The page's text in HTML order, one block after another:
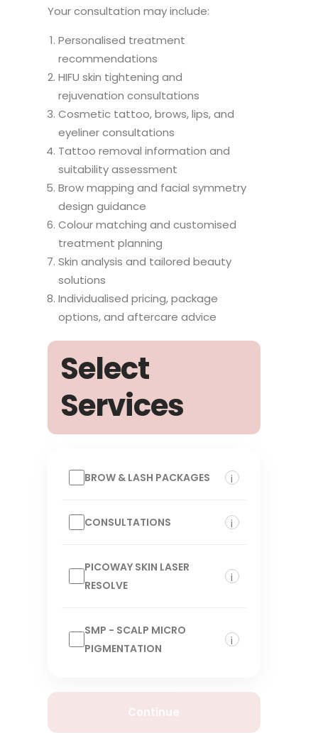
Your consultation may include:
Personalised treatment
recommendations
HIFU skin tightening and
rejuvenation consultations
Cosmetic tattoo, brows, lips, and
eyeliner consultations
Tattoo removal information and
suitability assessment
Brow mapping and facial symmetry
design guidance
Colour matching and customised
treatment planning
Skin analysis and tailored beauty
solutions
Individualised pricing, package
options, and aftercare advice
Select
Services
BROW & LASH PACKAGES i
CONSULTATIONS i
PICOWAY SKIN LASER
RESOLVE
i
SMP - SCALP MICRO
PIGMENTATION
i
Continue